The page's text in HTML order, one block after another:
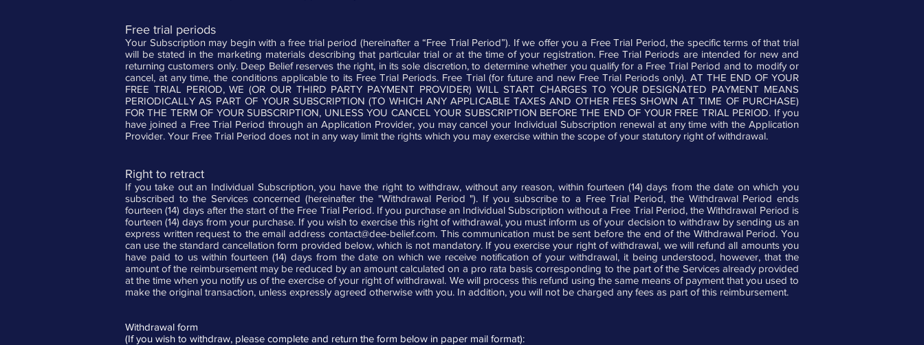
Free trial periods
Your Subscription may begin with a free trial period (hereinafter a “Free Trial Period”). If we offer you a Free Trial Period, the specific terms of that trial
will be stated in the marketing materials describing that particular trial or at the time of your registration. Free Trial Periods are intended for new and
returning customers only. Deep Belief reserves the right, in its sole discretion, to determine whether you qualify for a Free Trial Period and to modify or
cancel, at any time, the conditions applicable to its Free Trial Periods. Free Trial (for future and new Free Trial Periods only). AT THE END OF YOUR
FREE TRIAL PERIOD, WE (OR OUR THIRD PARTY PAYMENT PROVIDER) WILL START CHARGES TO YOUR DESIGNATED PAYMENT MEANS
PERIODICALLY AS PART OF YOUR SUBSCRIPTION (TO WHICH ANY APPLICABLE TAXES AND OTHER FEES SHOWN AT TIME OF PURCHASE)
FOR THE TERM OF YOUR SUBSCRIPTION, UNLESS YOU CANCEL YOUR SUBSCRIPTION BEFORE THE END OF YOUR FREE TRIAL PERIOD. If you
have joined a Free Trial Period through an Application Provider, you may cancel your Individual Subscription renewal at any time with the Application
Provider. Your Free Trial Period does not in any way limit the rights which you may exercise within the scope of your statutory right of withdrawal.
Right to retract
If you take out an Individual Subscription, you have the right to withdraw, without any reason, within fourteen (14) days from the date on which you
subscribed to the Services concerned (hereinafter the "Withdrawal Period "). If you subscribe to a Free Trial Period, the Withdrawal Period ends
fourteen (14) days after the start of the Free Trial Period. If you purchase an Individual Subscription without a Free Trial Period, the Withdrawal Period is
fourteen (14) days from your purchase. If you wish to exercise this right of withdrawal, you must inform us of your decision to withdraw by sending us an
express written request to the email address contact@dee-belief.com. This communication must be sent before the end of the Withdrawal Period. You
can use the standard cancellation form provided below, which is not mandatory. If you exercise your right of withdrawal, we will refund all amounts you
have paid to us within fourteen (14) days from the date on which we receive notification of your withdrawal, it being understood, however, that the
amount of the reimbursement may be reduced by an amount calculated on a pro rata basis corresponding to the part of the Services already provided
at the time when you notify us of the exercise of your right of withdrawal. We will process this refund using the same means of payment that you used to
make the original transaction, unless expressly agreed otherwise with you. In addition, you will not be charged any fees as part of this reimbursement.
Withdrawal form
(If you wish to withdraw, please complete and return the form below in paper mail format):